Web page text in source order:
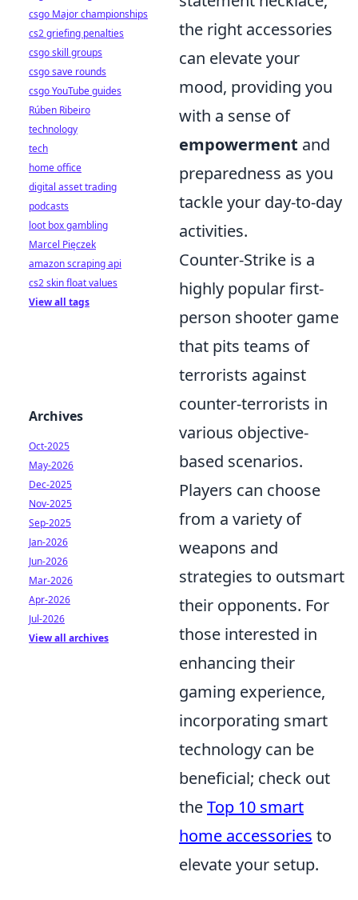
the right accessories
can elevate your
mood, providing you
with a sense of
empowerment and
preparedness as you
tackle your day-to-day
activities.
Counter-Strike is a
highly popular first-
person shooter game
that pits teams of
terrorists against
counter-terrorists in
various objective-
based scenarios.
Players can choose
from a variety of
weapons and
strategies to outsmart
their opponents. For
those interested in
enhancing their
gaming experience,
incorporating smart
technology can be
beneficial; check out
theTop 10 smart
home accessories to
elevate your setup.
csgo Major championships
cs2 griefing penalties
csgo skill groups
csgo save rounds
csgo YouTube guides
Rúben Ribeiro
technology
tech
home office
digital asset trading
podcasts
loot box gambling
Marcel Pięczek
amazon scraping api
cs2 skin float values
View all tags
Archives
Oct-2025
May-2026
Dec-2025
Nov-2025
Sep-2025
Jan-2026
Jun-2026
Mar-2026
Apr-2026
Jul-2026
View all archives